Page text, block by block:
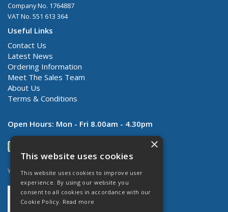
Company No. 1764887
VAT No. 551 613 364
Useful Links
Contact Us
Latest News
Ordering Information
Meet The Sales Team
About Us
Terms & Conditions
Open Hours: Mon - Fri 8.00am - 4.30pm
Website Powered by OGL
×
This website uses cookies
This website uses cookies to improve user
experience. By using our website you
consent to all cookies in accordance with our
Cookie Policy. Read more